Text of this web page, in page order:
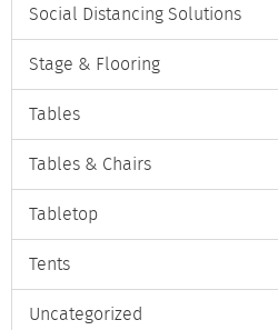
Social Distancing Solutions
Stage & Flooring
Tables
Tables & Chairs
Tabletop
Tents
Uncategorized